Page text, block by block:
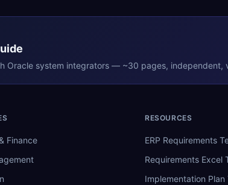
Oracle system integrators — ~30 pages, independent,
Finance
RESOURCES
ERP Requirements
Requirements Excel
Implementation Plan